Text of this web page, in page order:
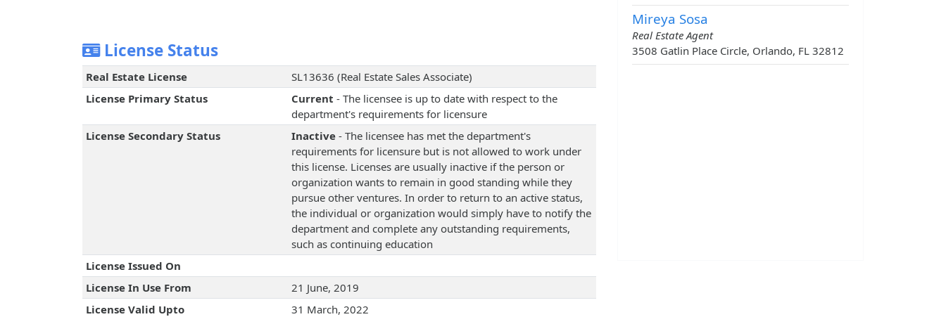
License Status
Real Estate License
SL13636 (Real Estate Sales Associate)
License Primary Status
Current - The licensee is up to date with respect to the
department's requirements for licensure
License Secondary Status
Inactive- The licensee has met the department's
requirements for licensure but is not allowed to work under
this license. Licenses are usually inactive if the person or
organization wants to remain in good standing while they
pursue other ventures. In order to return to an active status,
the individual or organization would simply have to notify the
department and complete any outstanding requirements,
such as continuing education
License Issued On
License In Use From
21 June, 2019
License Valid Upto
31 March, 2022
Mireya Sosa
Real Estate Agent
3508 Gatlin Place Circle, Orlando, FL 32812